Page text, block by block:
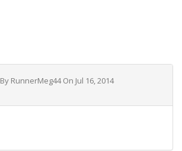
By RunnerMeg44 On Jul 16, 2014